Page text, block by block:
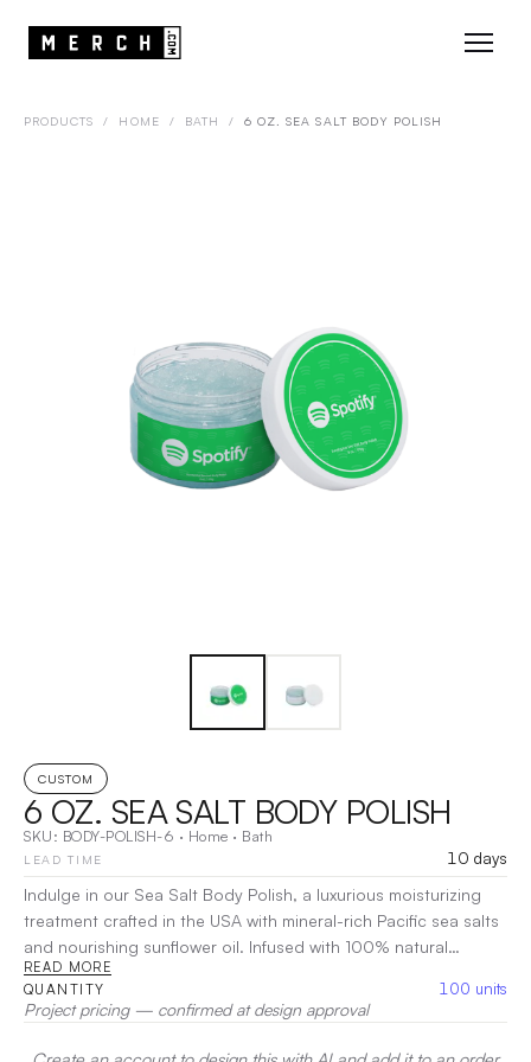
PRODUCTS / HOME / BATH / 6 OZ. SEA SALT BODY POLISH
CUSTOM
6 OZ. SEA SALT BODY POLISH
SKU: BODY-POLISH-6 · Home · Bath
LEAD TIME
10 days
Indulge in our Sea Salt Body Polish, a luxurious moisturizing
treatment crafted in the USA with mineral-rich Pacific sea salts
and nourishing sunflower oil. Infused with 100% natural
aromatherapy-grade essential oils, this body polish gently
exfoliates dry skin cells, leaving your skin revitalized and
radiant. Ideal for use all over your body or specifically on
hands and feet, it enhances circulation and deeply hydrates,
READ MORE
QUANTITY 100 units
Project pricing — confirmed at design approval